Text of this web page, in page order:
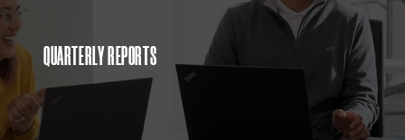
QUARTERLY REPORTS